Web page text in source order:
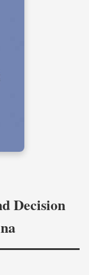
Decision